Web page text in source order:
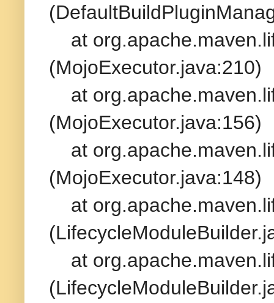
at
(MojoExecutor.java:210)
at
(MojoExecutor.java:156)
at
(MojoExecutor.java:148)
at
at